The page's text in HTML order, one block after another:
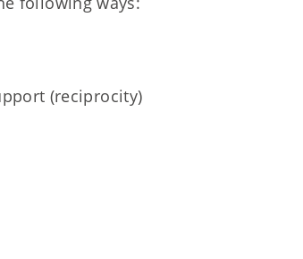
(reciprocity)